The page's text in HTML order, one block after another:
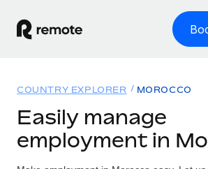
GLOBAL EMPLOYMENT
Global Payroll
Solutions
COUNTRY EXPLORER MOROCCO
Easily manage
employment in